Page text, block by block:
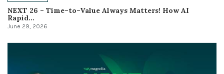
NEXT 26 – Time–to–Value Always Matters! How AI
Rapid...
June 29, 2026